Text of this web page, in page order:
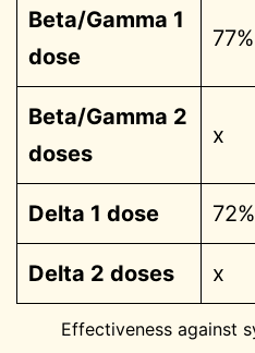
Beta/Gamma 1
dose
77%
Beta/Gamma 2
doses
x
Delta 1 dose 72%
Delta 2 doses x
Effectiveness against